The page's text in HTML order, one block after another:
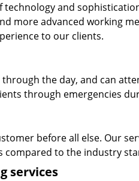
and
more advanced working
to our clients.
the day, and can
through emergencies
before all else. Our
compared to the industry
services